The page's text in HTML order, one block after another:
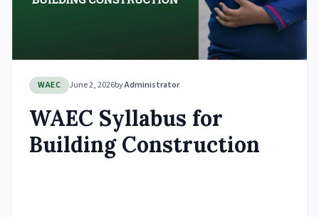
WAEC June 2, 2026byAdministrator
WAEC Syllabus for
Building Construction